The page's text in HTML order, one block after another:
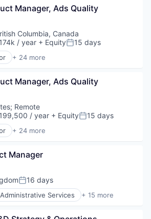
Investments
Services
Manager, Ads Quality
Columbia, Canada
/ year + EquityPosted:
15 days
+ 24 more
Services
Shopping
Manager, Ads Quality
; Remote
/ year + EquityPosted:
15 days
+ 24 more
Services
Shopping
Manager
Posted:
16 days
Administrative Services + 15 more
Software